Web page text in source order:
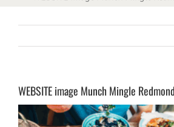
WEBSITE image Munch Mingle